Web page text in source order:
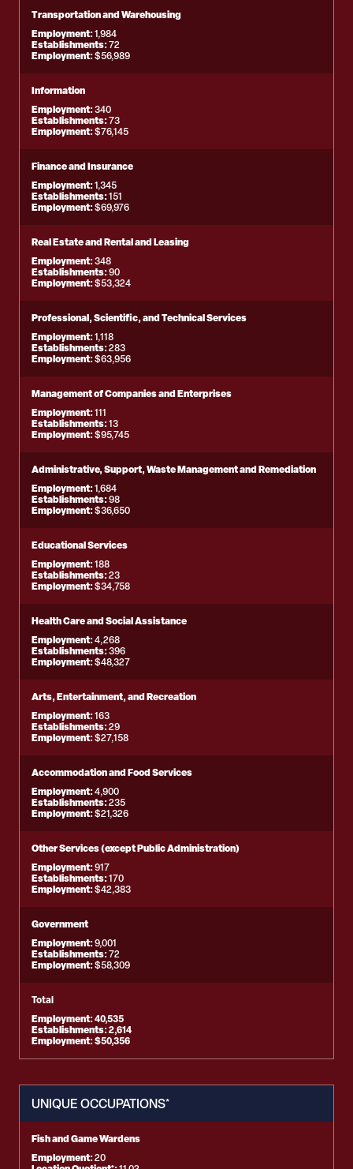
Transportation and Warehousing
Employment:1,984
Establishments:72
Employment:$56,989
Information
Employment:340
Establishments:73
Employment:$76,145
Finance and Insurance
Employment:1,345
Establishments:151
Employment:$69,976
Real Estate and Rental and Leasing
Employment:348
Establishments:90
Employment:$53,324
Professional, Scientific, and Technical Services
Employment:1,118
Establishments:283
Employment:$63,956
Management of Companies and Enterprises
Employment:111
Establishments:13
Employment:$95,745
Administrative, Support, Waste Management and Remediation
Employment:1,684
Establishments:98
Employment:$36,650
Educational Services
Employment:188
Establishments:23
Employment:$34,758
Health Care and Social Assistance
Employment:4,268
Establishments:396
Employment:$48,327
Arts, Entertainment, and Recreation
Employment:163
Establishments:29
Employment:$27,158
Accommodation and Food Services
Employment:4,900
Establishments:235
Employment:$21,326
Other Services (except Public Administration)
Employment:917
Establishments:170
Employment:$42,383
Government
Employment:9,001
Establishments:72
Employment:$58,309
Total
Employment:40,535
Establishments:2,614
Employment:$50,356
UNIQUE OCCUPATIONS*
Fish and Game Wardens
Employment:20